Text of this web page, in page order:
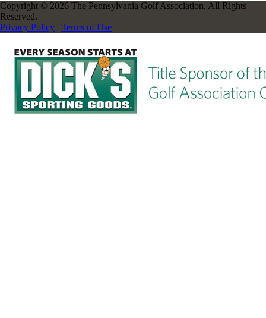
Copyright © 2026 The Pennsylvania Golf Association. All Rights
Reserved.
Privacy Policy | Terms of Use